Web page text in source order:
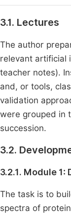
3.1. Lectures
The author
relevant artificial
teacher notes).
and, or tools,
validation
were grouped in
succession.
3.2.
3.2.1. Module 1:
The task is to
spectra of